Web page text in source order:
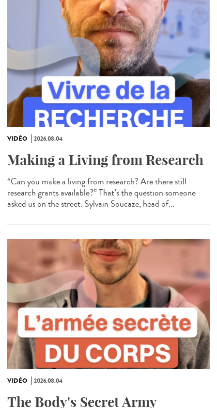
VIDÉO 2026.08.04
Making a Living from Research
“Can you make a living from research? Are there still
research grants available?” That’s the question someone
asked us on the street. Sylvain Soucaze, head of...
VIDÉO 2026.08.04
The Body's Secret Army